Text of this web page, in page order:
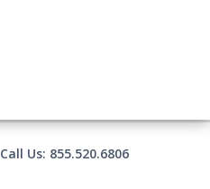
Call Us: 855.520.6806